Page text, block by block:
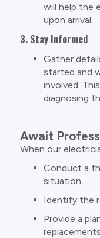
will help the
upon arrival.
3. Stay Informed
Gather
started and
involved.
diagnosing
Await
When our
Conduct a
situation
Identify the
Provide a
replacements